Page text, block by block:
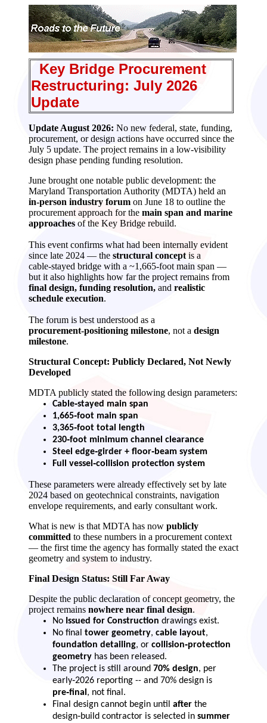
Key Bridge Procurement
Restructuring: July 2026
Update
Update August 2026: No new federal, state, funding,
procurement, or design actions have occurred since the
July 5 update. The project remains in a low‑visibility
design phase pending funding resolution.
June brought one notable public development: the
Maryland Transportation Authority (MDTA) held an
in‑person industry forum on June 18 to outline the
procurement approach for the main span and marine
approaches of the Key Bridge rebuild.
This event confirms what had been internally evident
since late 2024 — the structural concept is a
cable‑stayed bridge with a ~1,665‑foot main span —
but it also highlights how far the project remains from
final design, funding resolution, and realistic
schedule execution.
The forum is best understood as a
procurement‑positioning milestone, not a design
milestone.
Structural Concept: Publicly Declared, Not Newly
Developed
MDTA publicly stated the following design parameters:
Cable‑stayed main span
1,665‑foot main span
3,365‑foot total length
230‑foot minimum channel clearance
Steel edge‑girder + floor‑beam system
Full vessel‑collision protection system
These parameters were already effectively set by late
2024 based on geotechnical constraints, navigation
envelope requirements, and early consultant work.
What is new is that MDTA has now publicly
committed to these numbers in a procurement context
— the first time the agency has formally stated the exact
geometry and system to industry.
Final Design Status: Still Far Away
Despite the public declaration of concept geometry, the
project remains nowhere near final design.
No Issued for Construction drawings exist.
No final tower geometry, cable layout,
foundation detailing, or collision‑protection
geometry has been released.
The project is still around 70% design, per
early‑2026 reporting -- and 70% design is
pre‑final , not final.
Final design cannot begin until after the
design‑build contractor is selected in summer